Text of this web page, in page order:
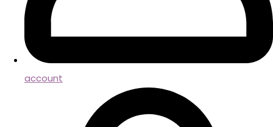
account